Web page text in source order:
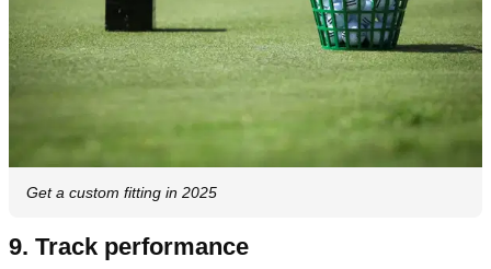
Get a custom fitting in 2025
9. Track performance